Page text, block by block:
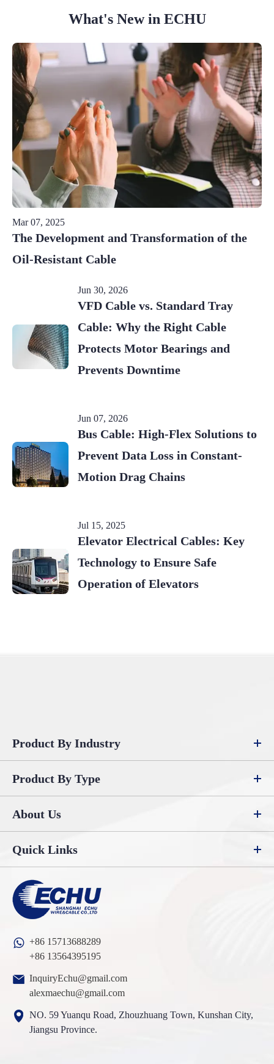
What's New in ECHU
Mar 07, 2025
The Development and Transformation of the
Oil-Resistant Cable
Jun 30, 2026
VFD Cable vs. Standard Tray
Cable: Why the Right Cable
Protects Motor Bearings and
Prevents Downtime
Jun 07, 2026
Bus Cable: High-Flex Solutions to
Prevent Data Loss in Constant-
Motion Drag Chains
Jul 15, 2025
Elevator Electrical Cables: Key
Technology to Ensure Safe
Operation of Elevators
Product By Industry
Product By Type
About Us
Quick Links
+86 15713688289
+86 13564395195
InquiryEchu@gmail.com
alexmaechu@gmail.com
NO. 59 Yuanqu Road, Zhouzhuang Town, Kunshan City,
Jiangsu Province.